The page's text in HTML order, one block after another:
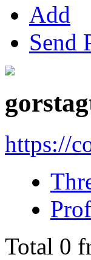
Add
Send
https://
Total 0